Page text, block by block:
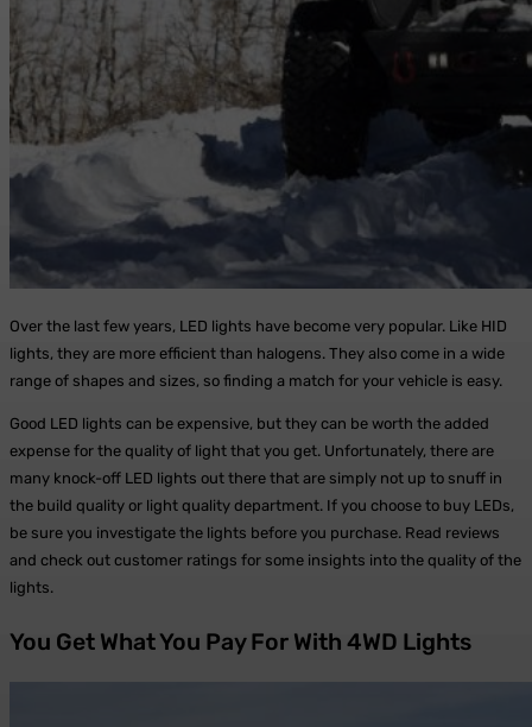
Over the last few years, LED lights have become very popular. Like HID
lights, they are more efficient than halogens. They also come in a wide
range of shapes and sizes, so finding a match for your vehicle is easy.
Good LED lights can be expensive, but they can be worth the added
expense for the quality of light that you get. Unfortunately, there are
many knock-off LED lights out there that are simply not up to snuff in
the build quality or light quality department. If you choose to buy LEDs,
be sure you investigate the lights before you purchase. Read reviews
and check out customer ratings for some insights into the quality of the
lights.
You Get What You Pay For With 4WD Lights